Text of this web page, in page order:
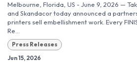
Melbourne, Florida, US - June 9, 2026 —
and Skandacor today announced a
printers sell embellishment work. Every
Re...
Press Releases
Jun 15, 2026